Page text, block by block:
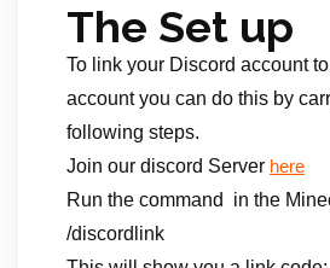
The Set up
To link your Discord account
account you can do this by
following steps.
Join our discord Server here
Run the command in the
/discordlink